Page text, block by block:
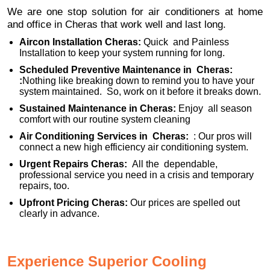
We are one stop solution for air conditioners at home
and office in Cheras that work well and last long.
Aircon Installation Cheras: Quick and Painless
Installation to keep your system running for long.
Scheduled Preventive Maintenance in Cheras:
:Nothing like breaking down to remind you to have your
system maintained. So, work on it before it breaks down.
Sustained Maintenance in Cheras: Enjoy all season
comfort with our routine system cleaning
Air Conditioning Services in Cheras: : Our pros will
connect a new high efficiency air conditioning system.
Urgent Repairs Cheras: All the dependable,
professional service you need in a crisis and temporary
repairs, too.
Upfront Pricing Cheras: Our prices are spelled out
clearly in advance.
Experience Superior Cooling